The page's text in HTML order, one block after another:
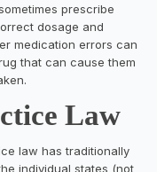
prescribe
dosage and
medication errors can
that can cause them
Law
law has traditionally
individual states (not